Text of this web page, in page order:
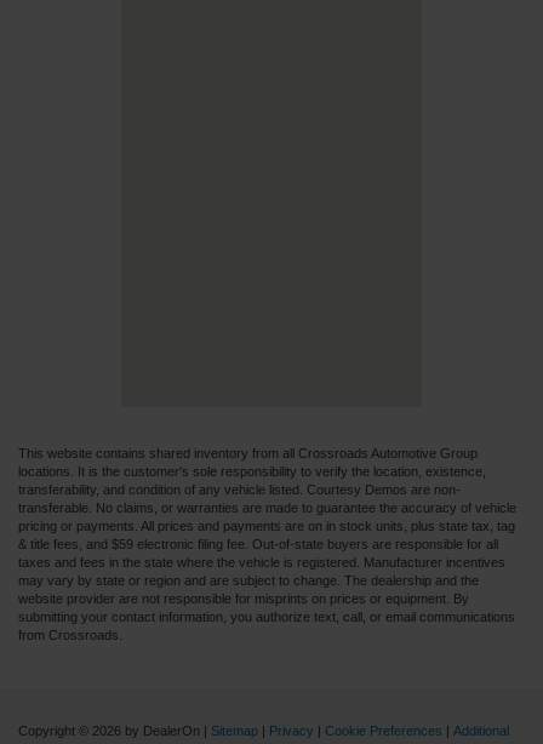
This website contains shared inventory from all Crossroads Automotive Group
locations. It is the customer's sole responsibility to verify the location, existence,
transferability, and condition of any vehicle listed. Courtesy Demos are non-
transferable. No claims, or warranties are made to guarantee the accuracy of vehicle
pricing or payments. All prices and payments are on in stock units, plus state tax, tag
& title fees, and $59 electronic filing fee. Out-of-state buyers are responsible for all
taxes and fees in the state where the vehicle is registered. Manufacturer incentives
may vary by state or region and are subject to change. The dealership and the
website provider are not responsible for misprints on prices or equipment. By
submitting your contact information, you authorize text, call, or email communications
from Crossroads.
Copyright © 2026 by DealerOn Sitemap Privacy Cookie Preferences Additional